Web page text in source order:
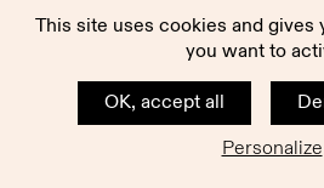
This site uses cookies and
you want to
OK, accept all
Personalize